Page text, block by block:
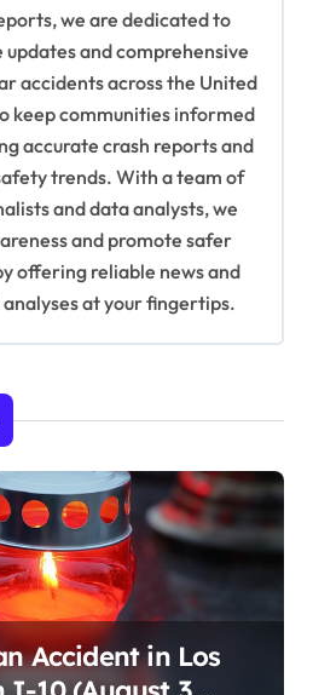
we are dedicated to
and comprehensive
accidents across the United
keep communities informed
accurate crash reports and
trends. With a team of
and data analysts, we
and promote safer
offering reliable news and
at your fingertips.
Accident in Los